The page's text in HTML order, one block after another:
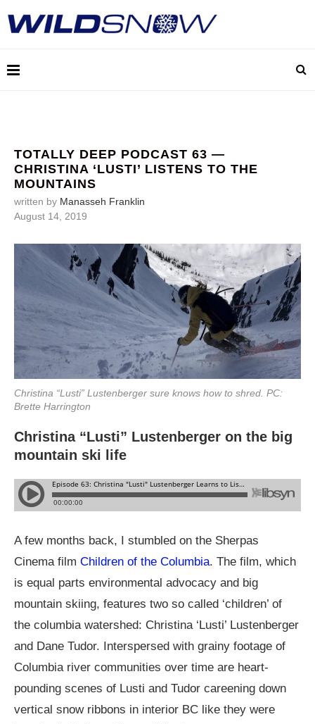
TOTALLY DEEP PODCAST 63 —
CHRISTINA ‘LUSTI’ LISTENS TO THE
MOUNTAINS
written by Manasseh Franklin
August 14, 2019
Christina “Lusti” Lustenberger sure knows how to shred. PC:
Brette Harrington
Christina “Lusti” Lustenberger on the big
mountain ski life
A few months back, I stumbled on the Sherpas
Cinema film Children of the Columbia. The film, which
is equal parts environmental advocacy and big
mountain skiing, features two so called ‘children’ of
the columbia watershed: Christina ‘Lusti’ Lustenberger
and Dane Tudor. Interspersed with grainy footage of
Columbia river communities over time are heart-
pounding scenes of Lusti and Tudor careening down
vertical snow ribbons in interior BC like they were